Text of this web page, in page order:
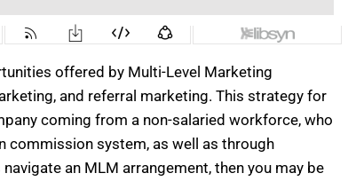
offered by Multi-Level Marketing
and referral marketing. This strategy for
coming from a non-salaried workforce, who
commission system, as well as through
an MLM arrangement, then you may be